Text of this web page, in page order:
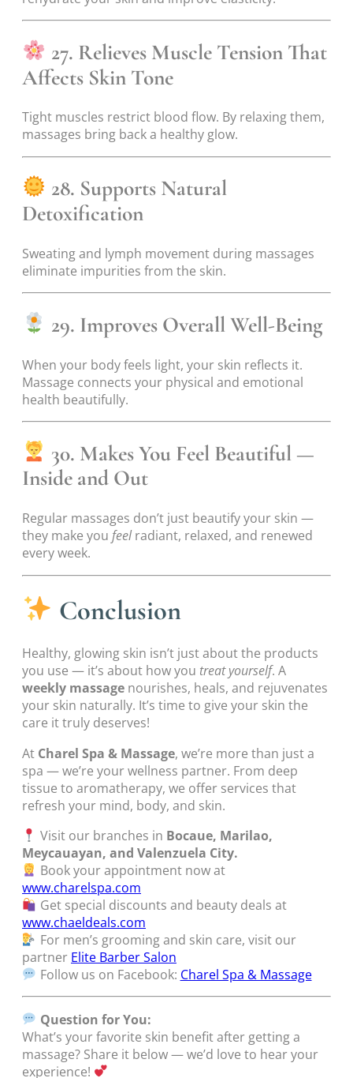
27. Relieves Muscle Tension That
Affects Skin Tone
Tight muscles restrict blood flow. By relaxing them,
massages bring back a healthy glow.
28. Supports Natural
Detoxification
Sweating and lymph movement during massages
eliminate impurities from the skin.
29. Improves Overall Well-Being
When your body feels light, your skin reflects it.
Massage connects your physical and emotional
health beautifully.
30. Makes You Feel Beautiful —
Inside and Out
Regular massages don’t just beautify your skin —
they make you feelradiant, relaxed, and renewed
every week.
Conclusion
Healthy, glowing skin isn’t just about the products
you use — it’s about how you treat yourself. A
weekly massage nourishes, heals, and rejuvenates
your skin naturally. It’s time to give your skin the
care it truly deserves!
At Charel Spa & Massage, we’re more than just a
spa — we’re your wellness partner. From deep
tissue to aromatherapy, we offer services that
refresh your mind, body, and skin.
Visit our branches in Bocaue, Marilao,
Meycauayan, and Valenzuela City.
Book your appointment now at
www.charelspa.com
Get special discounts and beauty deals at
www.chaeldeals.com
For men’s grooming and skin care, visit our
partner Elite Barber Salon
Follow us on Facebook: Charel Spa & Massage
Question for You:
What’s your favorite skin benefit after getting a
massage? Share it below — we’d love to hear your
experience!